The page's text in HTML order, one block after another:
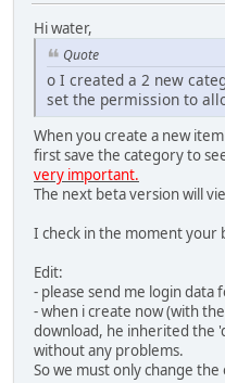
Hi water,
Quote
o I created a 2 new
set the permission to
When you create a new
first save the category to
very important.
The next beta version will
I check in the moment your
Edit:
- please send me login data
- when i create now (with
download, he inherited the
without any problems.
So we must only change the